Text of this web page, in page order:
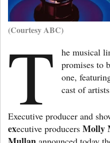
(Courtesy ABC)
T he musical
promises to
one,
cast of
Executive producer and
executive producers Molly